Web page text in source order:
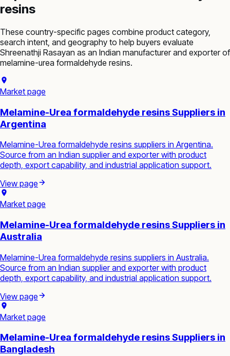
resins
These country-specific pages combine product category,
search intent, and geography to help buyers evaluate
Shreenathji Rasayan as an Indian manufacturer and exporter of
melamine-urea formaldehyde resins.
Market page
Melamine-Urea formaldehyde resins Suppliers in
Argentina
Melamine-Urea formaldehyde resins suppliers in Argentina.
Source from an Indian supplier and exporter with product
depth, export capability, and industrial application support.
View page
Market page
Melamine-Urea formaldehyde resins Suppliers in
Australia
Melamine-Urea formaldehyde resins suppliers in Australia.
Source from an Indian supplier and exporter with product
depth, export capability, and industrial application support.
View page
Market page
Melamine-Urea formaldehyde resins Suppliers in
Bangladesh